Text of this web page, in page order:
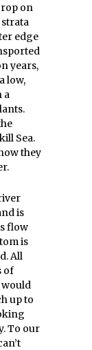
on
strata
edge
years,
low,
a
Sea.
they
is
flow
is
All
of
would
up to
To our